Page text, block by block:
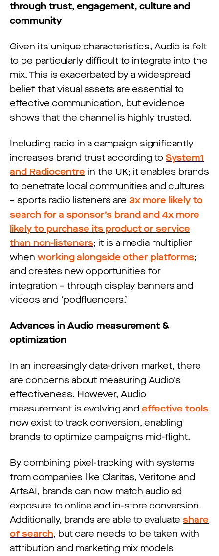
through trust, engagement, culture and
community
Given its unique characteristics, Audio is felt
to be particularly difficult to integrate into the
mix. This is exacerbated by a widespread
belief that visual assets are essential to
effective communication, but evidence
shows that the channel is highly trusted.
Including radio in a campaign significantly
increases brand trust according to System1
and Radiocentre in the UK; it enables brands
to penetrate local communities and cultures
– sports radio listeners are 3x more likely to
search for a sponsor’s brand and 4x more
likely to purchase its product or service
than non-listeners; it is a media multiplier
when working alongside other platforms;
and creates new opportunities for
integration – through display banners and
videos and ‘podfluencers.’
Advances in Audio measurement &
optimization
In an increasingly data-driven market, there
are concerns about measuring Audio’s
effectiveness. However, Audio
measurement is evolving and effective tools
now exist to track conversion, enabling
brands to optimize campaigns mid-flight.
By combining pixel-tracking with systems
from companies like Claritas, Veritone and
ArtsAI, brands can now match audio ad
exposure to online and in-store conversion.
Additionally, brands are able to evaluate share
of search, but care needs to be taken with
attribution and marketing mix models